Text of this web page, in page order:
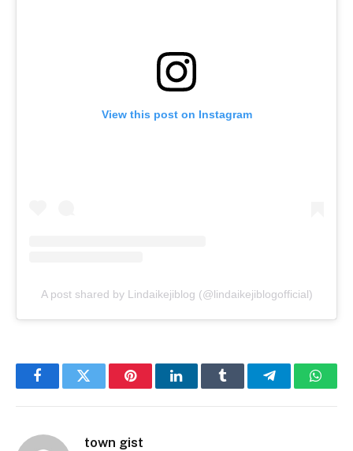
View this post on Instagram
A post shared by Lindaikejiblog (@lindaikejiblogofficial)
FacebookTwitter PinterestLinkedInTumblr Telegram
town gist